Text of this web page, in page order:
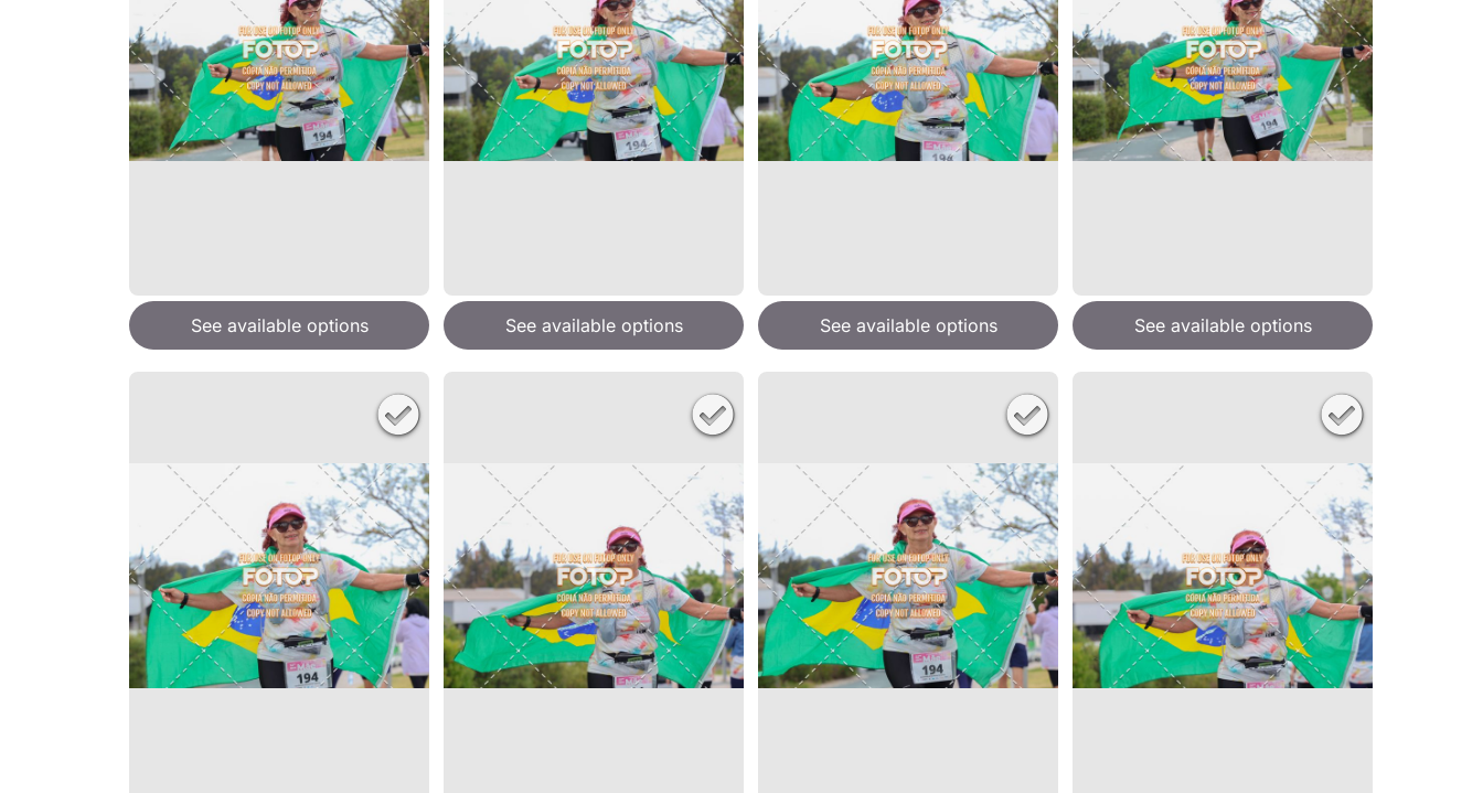
See available options See available options See available options See available options